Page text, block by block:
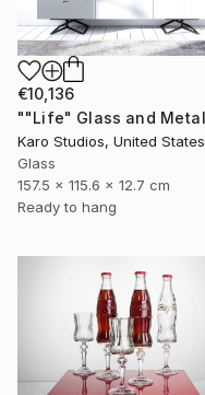
€10,136
Karo Studios, United States
Glass
157.5 x 115.6 x 12.7 cm
Ready to hang